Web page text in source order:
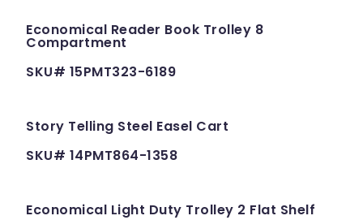
Economical Reader Book Trolley 8
Compartment
SKU# 15PMT323-6189
Story Telling Steel Easel Cart
SKU# 14PMT864-1358
Economical Light Duty Trolley 2 Flat Shelf